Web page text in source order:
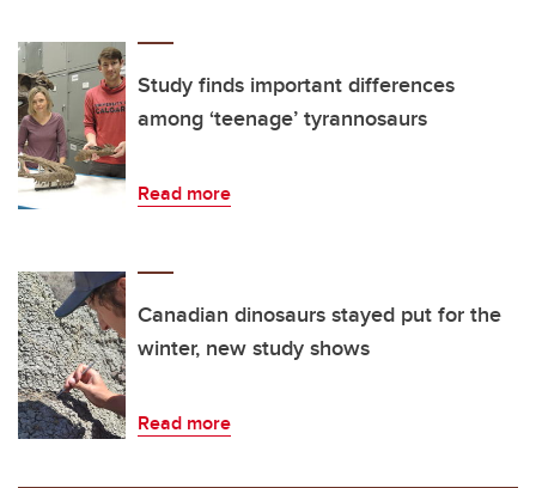
Study finds important differences
among ‘teenage’ tyrannosaurs
Read more
Canadian dinosaurs stayed put for the
winter, new study shows
Read more